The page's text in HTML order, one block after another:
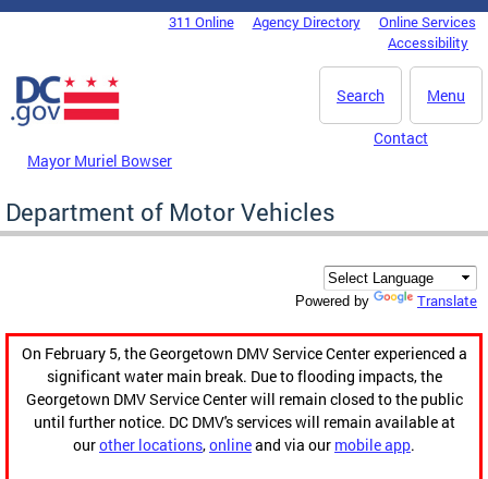
Skip to main content
DC Agency Top Menu311 Online Agency Directory
Online Services
Accessibility
Menu
Search
Mayor Muriel Bowser
Contact
Department of Motor Vehicles
Powered by Translate
On February 5, the Georgetown DMV Service Center experienced a
significant water main break. Due to flooding impacts, the
Georgetown DMV Service Center will remain closed to the public
until further notice. DC DMV's services will remain available at
ourother locations,onlineand via our mobile app.